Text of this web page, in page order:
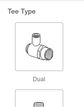
Tee Type
Dual